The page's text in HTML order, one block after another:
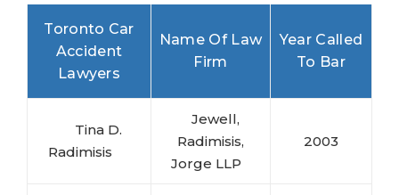
Toronto Car
Accident
Lawyers
Name Of Law
Firm
Year Called
To Bar
Tina D.
Radimisis
Jewell,
Radimisis,
Jorge LLP
2003